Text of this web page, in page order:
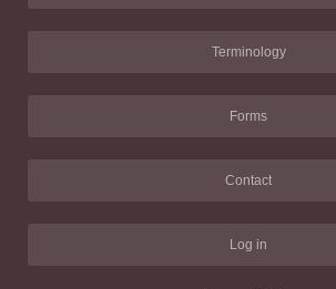
Terminology
Forms
Contact
Log in